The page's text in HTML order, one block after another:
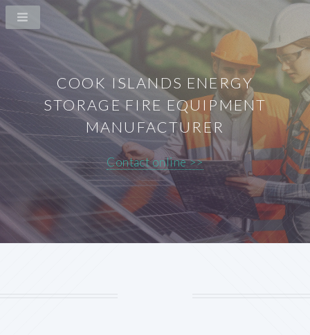
COOK ISLANDS ENERGY
STORAGE FIRE EQUIPMENT
MANUFACTURER
Contact online >>